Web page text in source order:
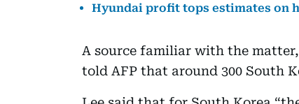
Hyundai profit tops estimates on
A source familiar with the
told AFP that around 300 South